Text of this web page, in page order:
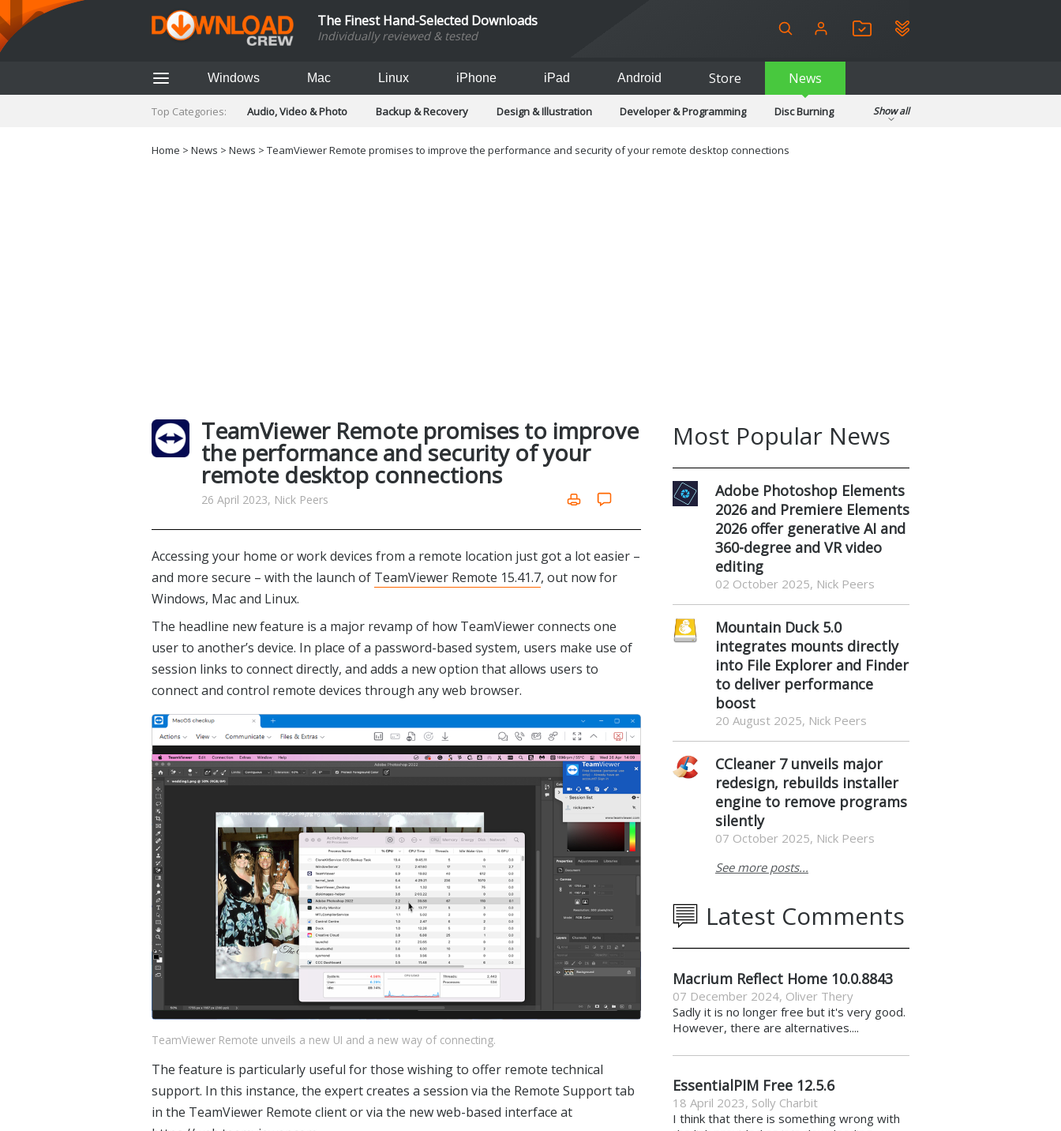
The Finest Hand-Selected Downloads
Individually reviewed & tested
Windows Mac Linux iPhone iPad Android Store News
Top Categories: Audio, Video & Photo Backup & Recovery Design & Illustration Developer & Programming
Disc Burning
Social Networking
System & Desktop Tools
Show all
Home > News > News > TeamViewer Remote promises to improve the performance and security of your remote desktop connections
TeamViewer Remote promises to improve
the performance and security of your
remote desktop connections
26 April 2023, Nick Peers
Accessing your home or work devices from a remote location just got a lot easier –
and more secure – with the launch of TeamViewer Remote 15.41.7, out now for
Windows, Mac and Linux.
The headline new feature is a major revamp of how TeamViewer connects one
user to another’s device. In place of a password-based system, users make use of
session links to connect directly, and adds a new option that allows users to
connect and control remote devices through any web browser.
TeamViewer Remote unveils a new UI and a new way of connecting.
The feature is particularly useful for those wishing to offer remote technical
support. In this instance, the expert creates a session via the Remote Support tab
in the TeamViewer Remote client or via the new web-based interface at
Most Popular News
Adobe Photoshop Elements
2026 and Premiere Elements
2026 offer generative AI and
360-degree and VR video
editing
02 October 2025, Nick Peers
Mountain Duck 5.0
integrates mounts directly
into File Explorer and Finder
to deliver performance
boost
20 August 2025, Nick Peers
CCleaner 7 unveils major
redesign, rebuilds installer
engine to remove programs
silently
07 October 2025, Nick Peers
See more posts...
Latest Comments
Macrium Reflect Home 10.0.8843
07 December 2024, Oliver Thery
Sadly it is no longer free but it's very good.
However, there are alternatives....
EssentialPIM Free 12.5.6
18 April 2023, Solly Charbit
I think that there is something wrong with